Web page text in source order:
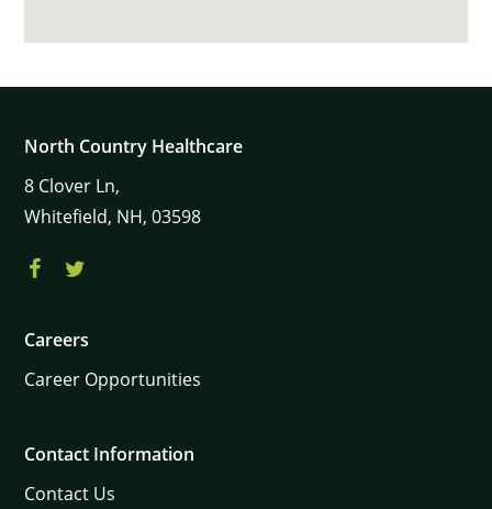
North Country Healthcare
8 Clover Ln,
Whitefield, NH, 03598
Careers
Career Opportunities
Contact Information
Contact Us